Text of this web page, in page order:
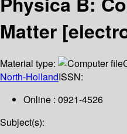
Matter
Material type:
North-HollandISSN:
Online : 0921-4526
Subject(s):